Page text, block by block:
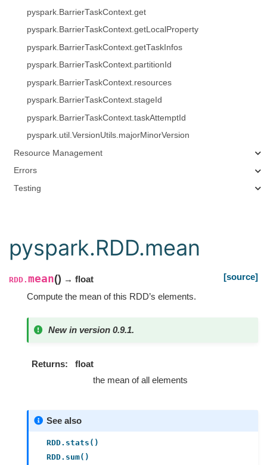
pyspark.BarrierTaskContext.get
pyspark.BarrierTaskContext.getLocalProperty
pyspark.BarrierTaskContext.getTaskInfos
pyspark.BarrierTaskContext.partitionId
pyspark.BarrierTaskContext.resources
pyspark.BarrierTaskContext.stageId
pyspark.BarrierTaskContext.taskAttemptId
pyspark.util.VersionUtils.majorMinorVersion
Resource Management
Errors
Testing
pyspark.RDD.mean
RDD. mean() → float
[source]
Compute the mean of this RDD’s elements.
New in version 0.9.1.
Returns
float
the mean of all elements
See also
RDD.stats()
RDD.sum()